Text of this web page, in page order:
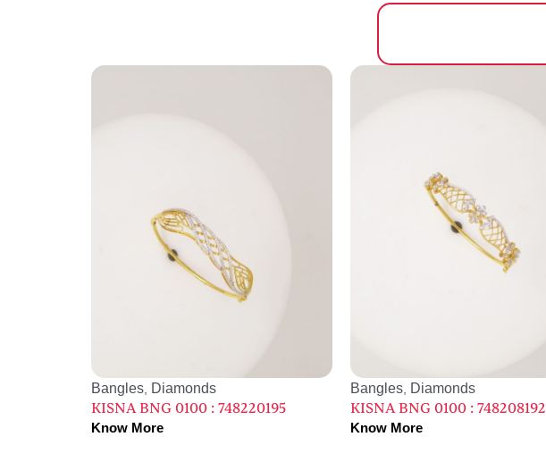
Bangles Diamonds
KISNA BNG 0100 : 748220195
Know More
Bangles Diamonds
KISNA BNG 0100 : 748208192
Know More